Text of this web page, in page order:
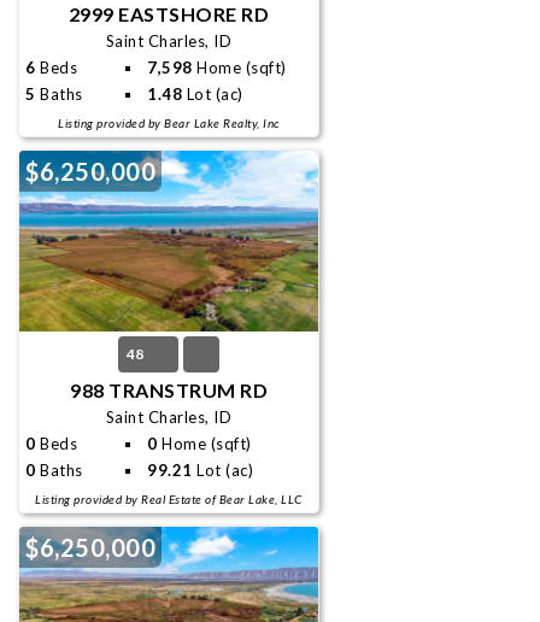
2999 EASTSHORE RD
Saint Charles, ID
6 Beds 7,598 Home (sqft)
5 Baths 1.48 Lot (ac)
Listing provided by Bear Lake Realty, Inc
$6,250,000
48
988 TRANSTRUM RD
Saint Charles, ID
0 Beds 0 Home (sqft)
0 Baths 99.21 Lot (ac)
Listing provided by Real Estate of Bear Lake, LLC
$6,250,000